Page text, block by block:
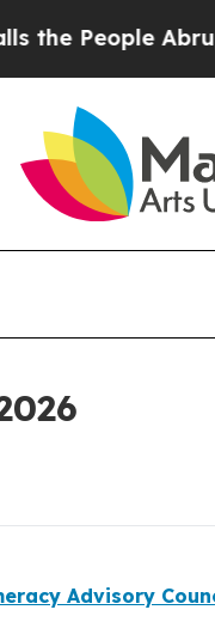
Abruptly
Advisory